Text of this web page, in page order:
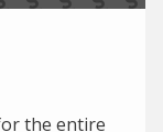
the entire